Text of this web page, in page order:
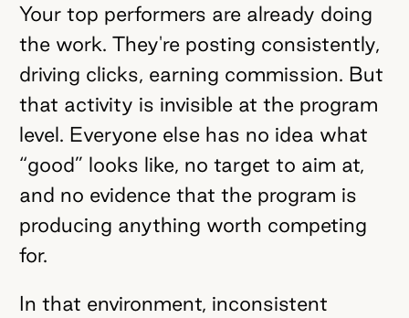
Your top performers are already doing
the work. They're posting consistently,
driving clicks, earning commission. But
that activity is invisible at the program
level. Everyone else has no idea what
“good” looks like, no target to aim at,
and no evidence that the program is
producing anything worth competing
for.
In that environment, inconsistent